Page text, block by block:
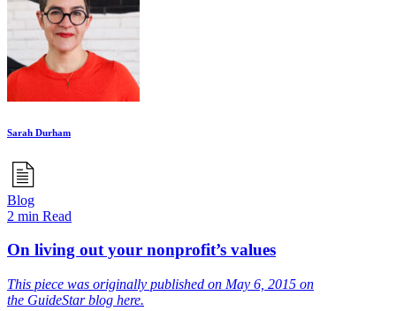
Sarah Durham
Blog
2 min Read
On living out your nonprofit’s values
This piece was originally published on May 6, 2015 on
the GuideStar blog here.